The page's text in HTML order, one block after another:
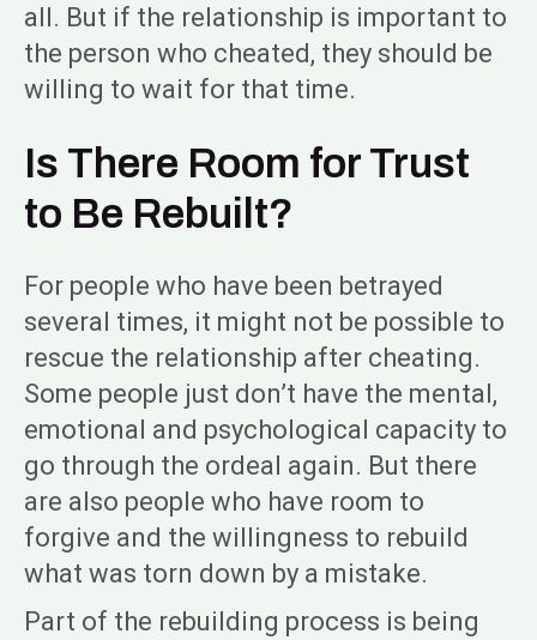
all. But if the relationship is important to
the person who cheated, they should be
willing to wait for that time.
Is There Room for Trust
to Be Rebuilt?
For people who have been betrayed
several times, it might not be possible to
rescue the relationship after cheating.
Some people just don’t have the mental,
emotional and psychological capacity to
go through the ordeal again. But there
are also people who have room to
forgive and the willingness to rebuild
what was torn down by a mistake.
Part of the rebuilding process is being